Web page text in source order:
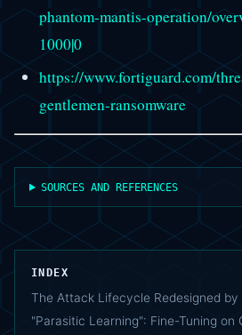
phantom-mantis-operation/
1000|0
https://www.fortiguard.com/
gentlemen-ransomware
SOURCES AND REFERENCES
INDEX
The Attack Lifecycle Redesigned by
"Parasitic Learning": Fine-Tuning on